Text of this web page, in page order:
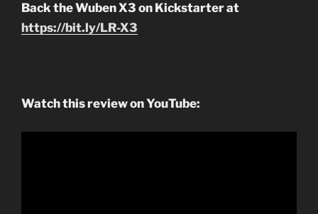
Back the Wuben X3 on Kickstarter at
https://bit.ly/LR-X3
Watch this review on YouTube: